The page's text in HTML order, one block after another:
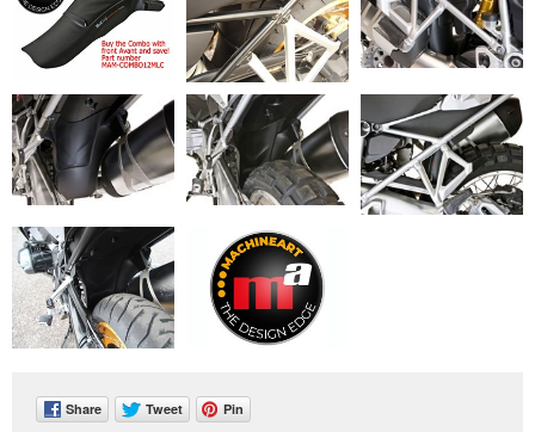
Share Tweet Pin